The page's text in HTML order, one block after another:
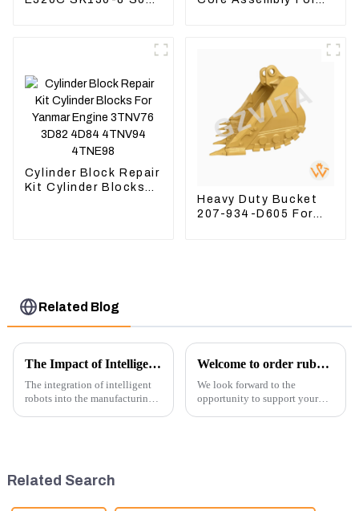
Cylinder Block Repair
Kit Cylinder Blocks
Heavy Duty Bucket
207-934-D605 For
Related Blog
The Impact of Intelligent Robots on Excavator Parts Manufacturing
The integration of intelligent
robots into the manufacturing
Welcome to order rubber chain For different sizes
We look forward to the
opportunity to support your
Related Search